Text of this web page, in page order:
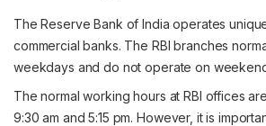
The Reserve Bank of India operates
commercial banks. The RBI branches
weekdays and do not operate on
The normal working hours at RBI offices
9:30 am and 5:15 pm. However, it is